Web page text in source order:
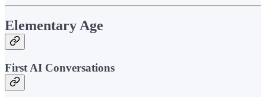
Elementary Age
First AI Conversations